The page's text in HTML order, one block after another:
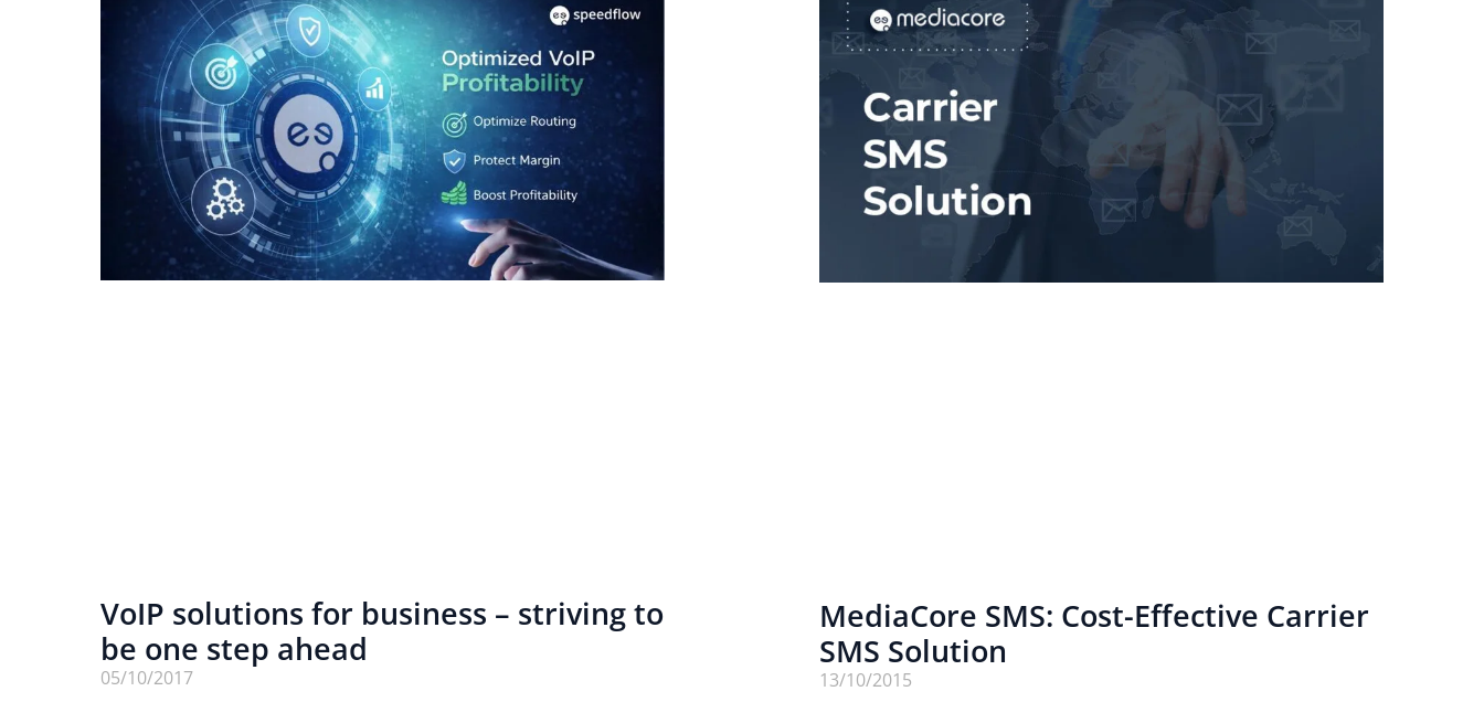
VoIP solutions for business – striving to
be one step ahead
05/10/2017
MediaCore SMS: Cost-Effective Carrier
SMS Solution
13/10/2015